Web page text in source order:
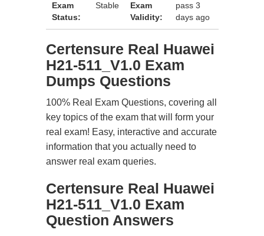
Exam
Status:
Stable
Exam
Validity:
pass 3
days ago
Certensure Real Huawei
H21-511_V1.0 Exam
Dumps Questions
100% Real Exam Questions, covering all
key topics of the exam that will form your
real exam! Easy, interactive and accurate
information that you actually need to
answer real exam queries.
Certensure Real Huawei
H21-511_V1.0 Exam
Question Answers